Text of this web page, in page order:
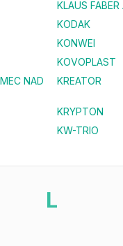
KLAUS FABER
KODAK
KONWEI
KOVOPLAST
NAD
KREATOR
KRYPTON
KW-TRIO
L